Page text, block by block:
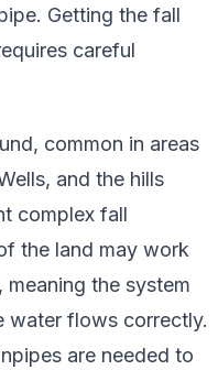
Getting the fall
careful
common in areas
and the hills
complex fall
the land may work
the system
water flows correctly.
are needed to